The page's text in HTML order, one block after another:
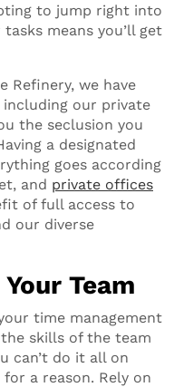
to jump right into
means you’ll get
Refinery, we have
including our private
the seclusion you
a designated
goes according
and private offices
of full access to
our diverse
Team
time management
skills of the team
can’t do it all on
a reason. Rely on